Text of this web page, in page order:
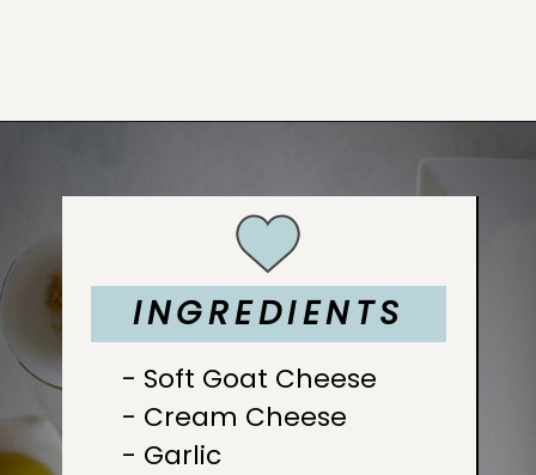
INGREDIENTS
- Soft Goat Cheese
- Cream Cheese
- Garlic
INGREDIENTS
INGREDIENTS
INGREDIENTS
INGREDIENTS
INGREDIENTS
INGREDIENTS